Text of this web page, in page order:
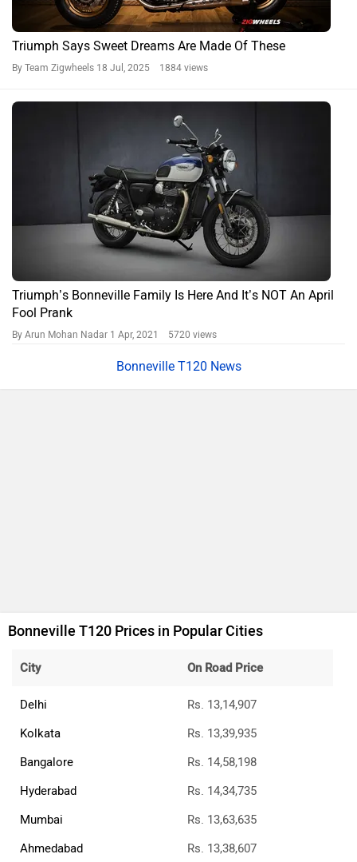
Triumph Says Sweet Dreams Are Made Of These
By Team Zigwheels 18 Jul, 2025 1884 views
Triumph’s Bonneville Family Is Here And It’s NOT An April
Fool Prank
By Arun Mohan Nadar 1 Apr, 2021 5720 views
Bonneville T120 News
Bonneville T120 Prices in Popular Cities
City On Road Price
Delhi
Rs. 13,14,907
Kolkata
Rs. 13,39,935
Bangalore
Rs. 14,58,198
Hyderabad
Rs. 14,34,735
Mumbai
Rs. 13,63,635
Ahmedabad
Rs. 13,38,607